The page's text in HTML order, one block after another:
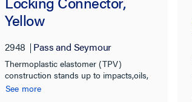
Yellow
2948 Pass and Seymour
Thermoplastic elastomer (TPV)
construction stands up to impacts,oils,
chemicals, heat, and weather
See more